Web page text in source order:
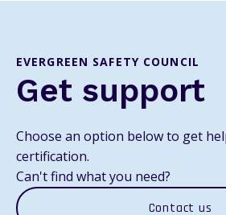
EVERGREEN SAFETY COUNCIL
Get support
Choose an option below to get
certification.
Can't find what you need?
Contact us